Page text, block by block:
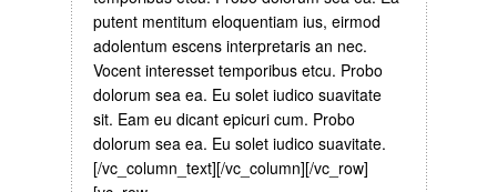
putent mentitum eloquentiam ius, eirmod
adolentum escens interpretaris an nec.
Vocent interesset temporibus etcu. Probo
dolorum sea ea. Eu solet iudico suavitate
sit. Eam eu dicant epicuri cum. Probo
dolorum sea ea. Eu solet iudico suavitate.
[/vc_column_text][/vc_column][/vc_row]